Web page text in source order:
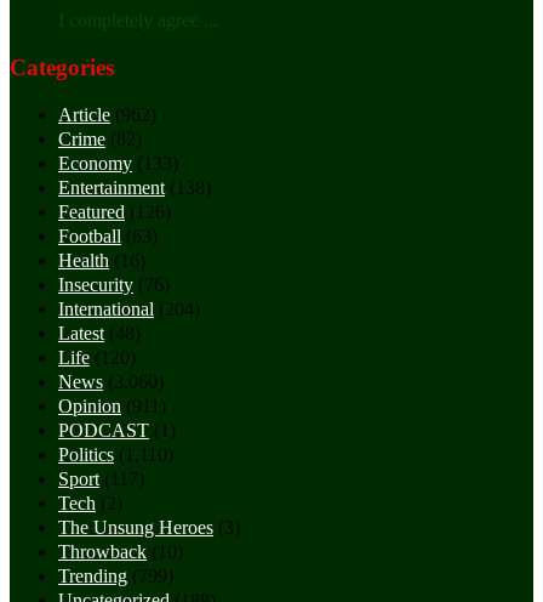
I completely agree ...
Categories
Article (962)
Crime (82)
Economy (133)
Entertainment (138)
Featured (126)
Football (63)
Health (16)
Insecurity (76)
International (204)
Latest (48)
Life (120)
News (3,060)
Opinion (911)
PODCAST (1)
Politics (1,110)
Sport (117)
Tech (2)
The Unsung Heroes (3)
Throwback (10)
Trending (799)